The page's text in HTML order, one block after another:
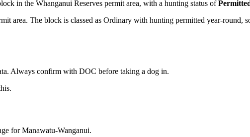
in the Whanganui Reserves permit area, with a hunting status of
area. The block is classed as Ordinary with hunting permitted year-round,
Always confirm with DOC before taking a dog in.
forManawatu-Wanganui.